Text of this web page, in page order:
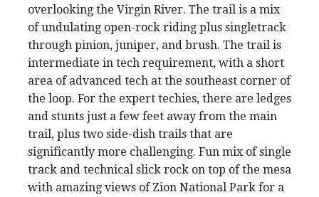
overlooking the Virgin River. The trail is a mix
of undulating open-rock riding plus singletrack
through pinion, juniper, and brush. The trail is
intermediate in tech requirement, with a short
area of advanced tech at the southeast corner of
the loop. For the expert techies, there are ledges
and stunts just a few feet away from the main
trail, plus two side-dish trails that are
significantly more challenging. Fun mix of single
track and technical slick rock on top of the mesa
with amazing views of Zion National Park for a